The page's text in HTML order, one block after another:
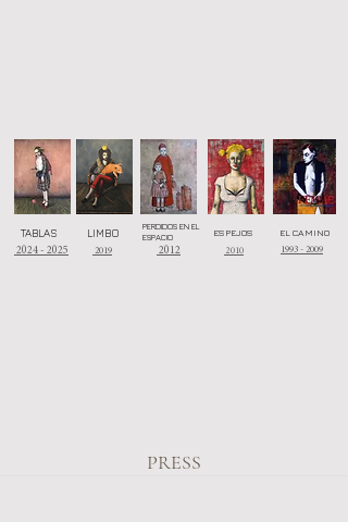
TABLAS
2024 - 2025
LIMBO
2019
PERDIDOS EN EL
ESPACIO
2012
ESPEJOS
2010
EL CAMINO
1993 - 2009
PRESS